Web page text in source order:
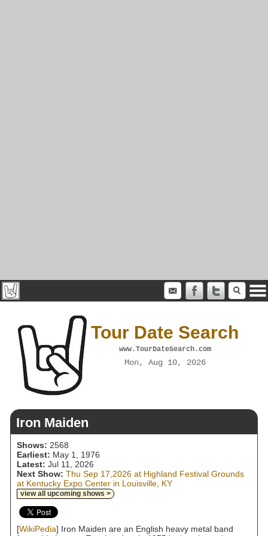
Tour Date Search
www.TourDateSearch.com
Mon, Aug 10, 2026
Iron Maiden
Shows: 2568
Earliest: May 1, 1976
Latest: Jul 11, 2026
Next Show: Thu Sep 17,2026 at Highland Festival Grounds
at Kentucky Expo Center in Louisville, KY
view all upcoming shows >
[WikiPedia] Iron Maiden are an English heavy metal band